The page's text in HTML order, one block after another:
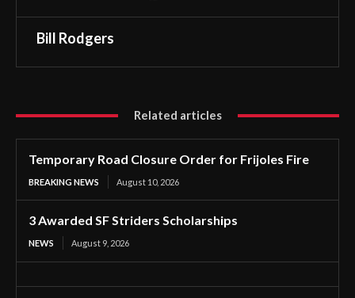
Bill Rodgers
Related articles
Temporary Road Closure Order for Frijoles Fire
BREAKING NEWS August 10, 2026
3 Awarded SF Striders Scholarships
NEWS August 9, 2026